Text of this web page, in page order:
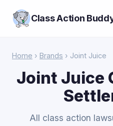
Class Action
Home › Brands › Joint Juice
Joint Juice
All class action